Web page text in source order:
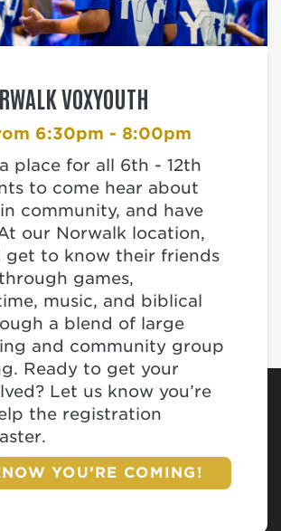
VOXYOUTH
6:30pm - 8:00pm
place for all 6th - 12th
to come hear about
community, and have
our Norwalk location,
get to know their friends
games,
music, and biblical
a blend of large
and community group
Ready to get your
Let us know you’re
the registration
YOU’RE COMING!